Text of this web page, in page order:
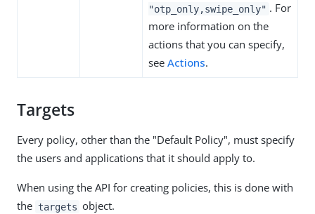
"otp_only,swipe_only" . For
more information on the
actions that you can specify,
see Actions.
Targets
Every policy, other than the "Default Policy", must specify
the users and applications that it should apply to.
When using the API for creating policies, this is done with
the targets object.